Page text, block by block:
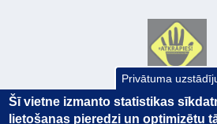
Privātuma
Šī vietne izmanto statistikas
lietošanas pieredzi un optimizētu